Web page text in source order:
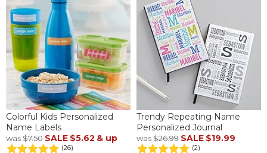
Colorful Kids Personalized
Name Labels
was$7.50 SALE $5.62 & up
(26)
Trendy Repeating Name
Personalized Journal
was$26.99 SALE $19.99
(2)